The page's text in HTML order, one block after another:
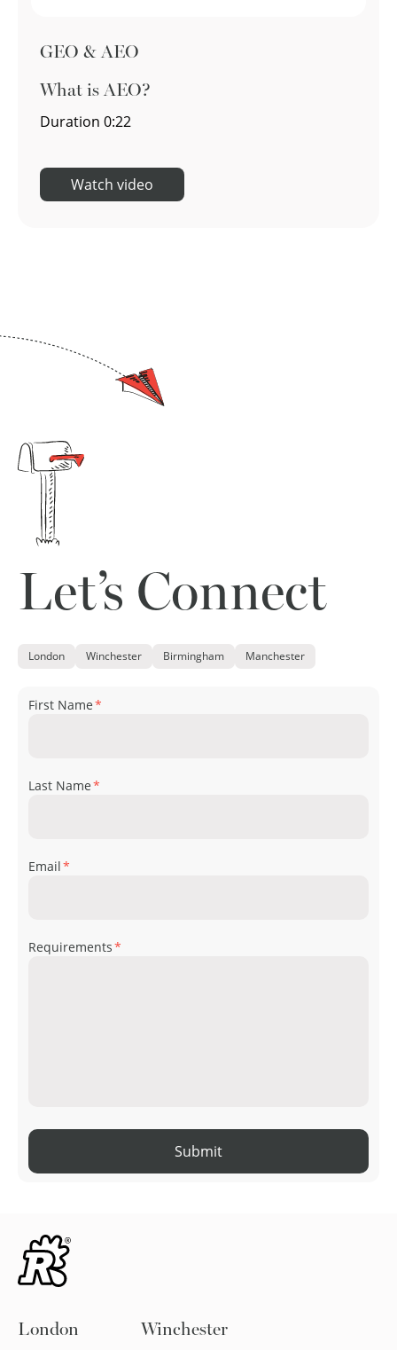
GEO & AEO
What is AEO?
Duration 0:22
Watch video
Let’s Connect
London Winchester Birmingham Manchester
First Name*
Last Name*
Email*
Requirements*
Submit
London Winchester